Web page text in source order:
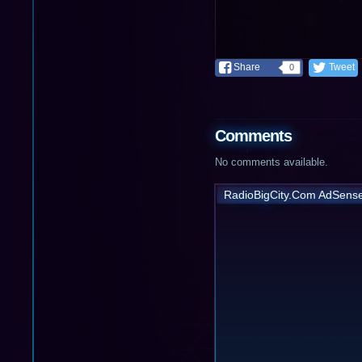
Share 0 Tweet
Comments
No comments available.
RadioBigCity.Com